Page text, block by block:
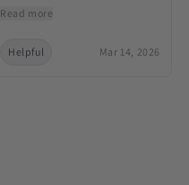
Read more
Helpful Mar 14, 2026